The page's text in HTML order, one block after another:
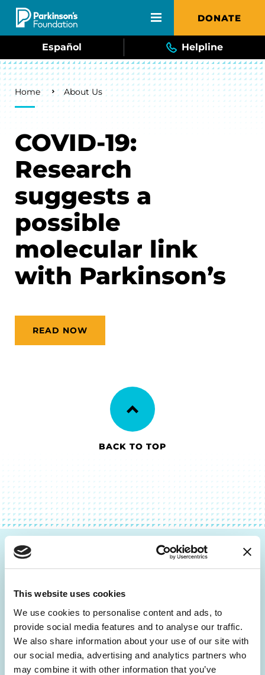
This website uses cookies
We use cookies to personalise content and ads, to
provide social media features and to analyse our traffic.
We also share information about your use of our site with
our social media, advertising and analytics partners who
may combine it with other information that you’ve
Skip to main content DONATE
Español Helpline
Breadcrumb
Home About Us
COVID-19:
Research
suggests a
possible
molecular link
with Parkinson’s
READ NOW
BACK TO TOP
Be the First to Know
and community initiatives — straight to your
inbox.
Email
Address